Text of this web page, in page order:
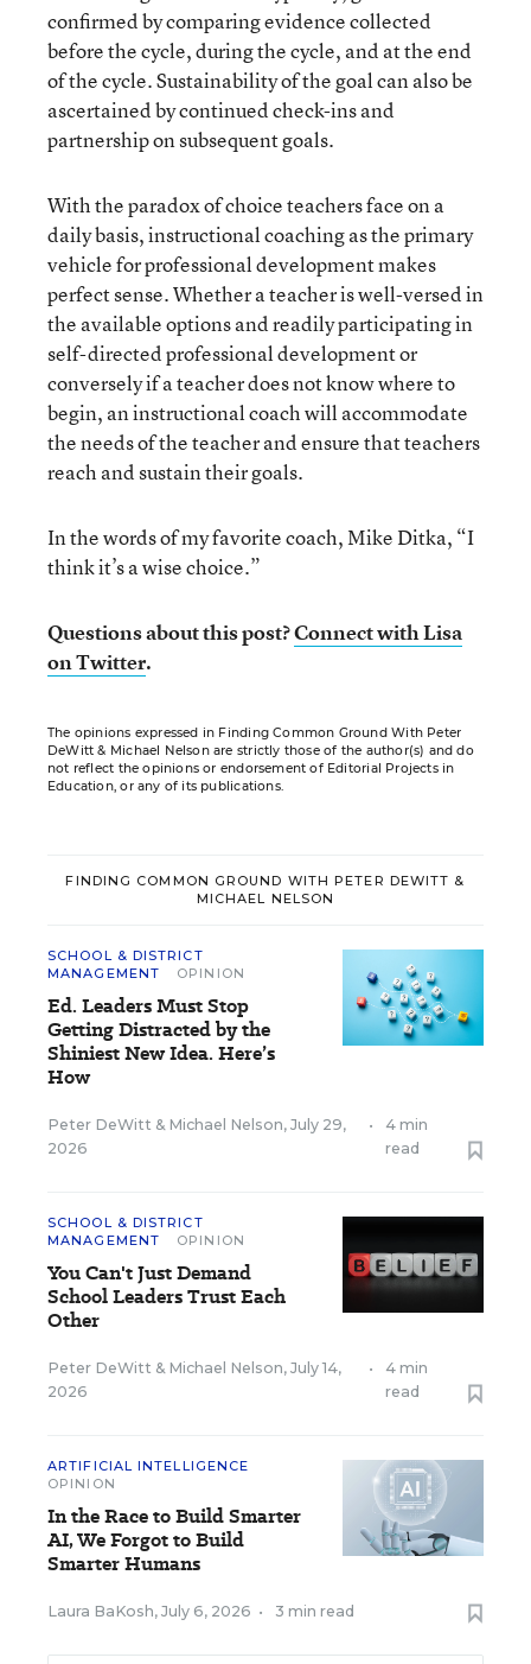
confirmed by comparing evidence collected
before the cycle, during the cycle, and at the end
of the cycle. Sustainability of the goal can also be
ascertained by continued check-ins and
partnership on subsequent goals.
With the paradox of choice teachers face on a
daily basis, instructional coaching as the primary
vehicle for professional development makes
perfect sense. Whether a teacher is well-versed in
the available options and readily participating in
self-directed professional development or
conversely if a teacher does not know where to
begin, an instructional coach will accommodate
the needs of the teacher and ensure that teachers
reach and sustain their goals.
In the words of my favorite coach, Mike Ditka, “I
think it’s a wise choice.”
Questions about this post?Connect with Lisa
on Twitter.
The opinions expressed in Finding Common Ground With Peter
DeWitt & Michael Nelson are strictly those of the author(s) and do
not reflect the opinions or endorsement of Editorial Projects in
Education, or any of its publications.
FINDING COMMON GROUND WITH PETER DEWITT &
MICHAEL NELSON
SCHOOL & DISTRICT
MANAGEMENT
OPINION
Ed. Leaders Must Stop
Getting Distracted by the
Shiniest New Idea. Here’s
How
Peter DeWitt & Michael Nelson, July 29,
2026
•
4 min
read
SCHOOL & DISTRICT
MANAGEMENT
OPINION
You Can't Just Demand
School Leaders Trust Each
Other
Peter DeWitt & Michael Nelson, July 14,
2026
•
4 min
read
ARTIFICIAL INTELLIGENCE
OPINION
In the Race to Build Smarter
AI, We Forgot to Build
Smarter Humans
Laura BaKosh, July 6, 2026 • 3 min read